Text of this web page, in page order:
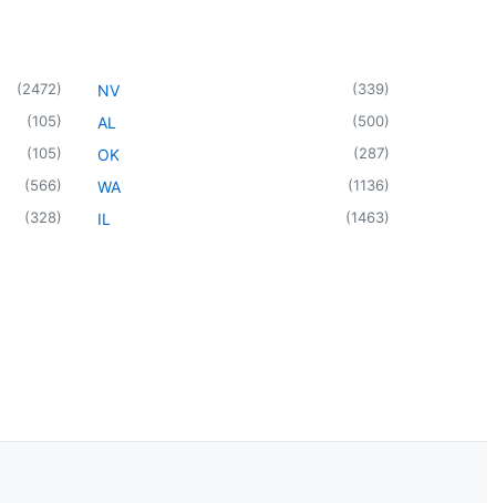
(2472)
(105)
(105)
(566)
(328)
NV (339)
AL (500)
OK (287)
WA (1136)
IL (1463)